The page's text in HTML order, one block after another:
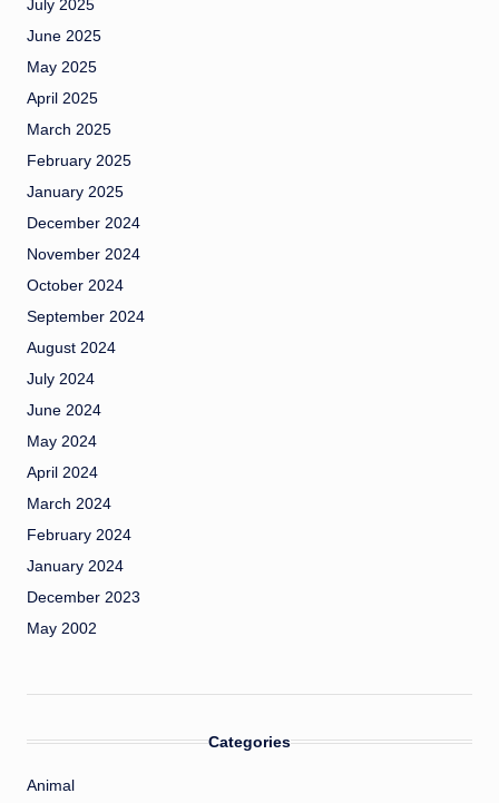
July 2025
June 2025
May 2025
April 2025
March 2025
February 2025
January 2025
December 2024
November 2024
October 2024
September 2024
August 2024
July 2024
June 2024
May 2024
April 2024
March 2024
February 2024
January 2024
December 2023
May 2002
Categories
Animal